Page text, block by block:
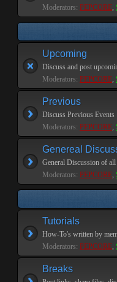
Moderators: PEPCORE,
Upcoming
Discuss and post
Moderators: PEPCORE,
Previous
Discuss Previous Events
Moderators: PEPCORE,
Genereal
General Discussion of all
Moderators: PEPCORE,
Tutorials
How-To's written by
Moderators: PEPCORE,
Breaks